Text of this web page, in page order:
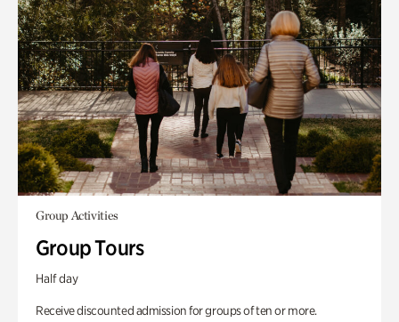
Group Activities
Group Tours
Half day
Receive discounted admission for groups of ten or more.